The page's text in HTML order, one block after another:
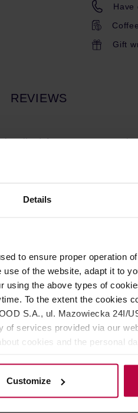
Details
to ensure proper operation
of the website, adapt it to
the above types of
To the extent the cookies
S.A., ul. Mazowiecka 24I/
of services provided via our
cookies and the personal
Customize
Have
Gift
REVIEWS
It features an external
design allows the grinder to
easy storage without
per turn, each step as
grinds to coarser settings,
X-FOLD features a self-
and grinds beans quickly
experience.
bearing structure, the
well-balanced
Z5 X-FOLD can grind
providing flexibility and